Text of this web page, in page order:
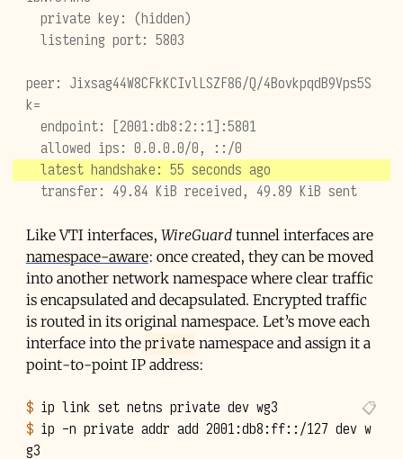
  private key: (hidden)
  listening port: 5803
peer: Jixsag44W8CFkKCIvlLSZF86/Q/4BovkpqdB9Vps5S
k=
  endpoint: [2001:db8:2::1]:5801
  allowed ips: 0.0.0.0/0, ::/0
  latest handshake: 55 seconds ago
  transfer: 49.84 KiB received, 49.89 KiB sent
LikeVTI interfaces, WireGuardtunnel interfaces are
namespace-aware: once created, they can be moved
into another network namespace where clear traffic
is encapsulated and decapsulated. Encrypted traffic
is routed in its original namespace. Let’s move each
interface into the private namespace and assign it a
point-to-point IP address:
$ ip link set netns private dev
$ ip -n private addr add 2001:db8:ff::/127 dev w